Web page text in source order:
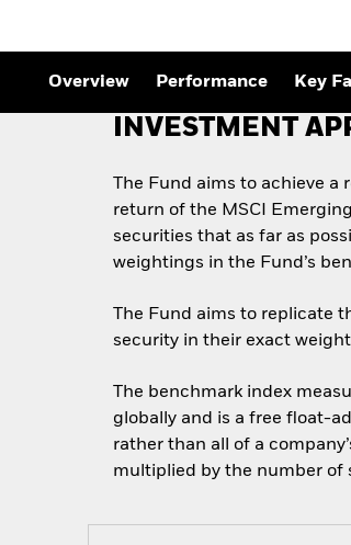
Overview Performance Key
INVESTMENT
The Fund aims to achieve
return of the MSCI
securities that as far as
weightings in the Fund’s
The Fund aims to replicate
security in their exact
The benchmark index
globally and is a free float-
rather than all of a
multiplied by the number of